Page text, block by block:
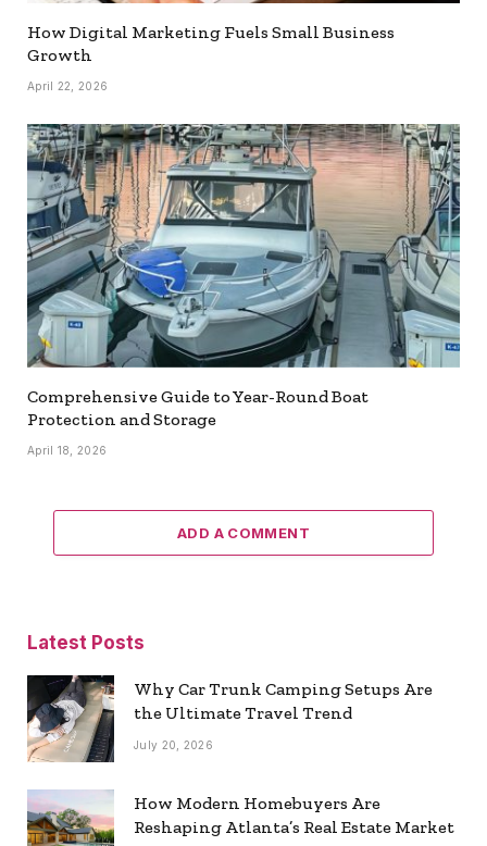
How Digital Marketing Fuels Small Business
Growth
April 22, 2026
Comprehensive Guide to Year-Round Boat
Protection and Storage
April 18, 2026
ADD A COMMENT
Latest Posts
Why Car Trunk Camping Setups Are
the Ultimate Travel Trend
July 20, 2026
How Modern Homebuyers Are
Reshaping Atlanta’s Real Estate Market